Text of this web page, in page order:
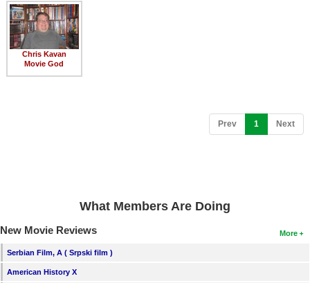
Member Movie Lists
Movie Talk
Meet Members
Chris Kavan
Movie God
Prev 1 (current)
Next
What Members Are Doing
More
New Movie Reviews
Serbian Film, A ( Srpski film )
American History X